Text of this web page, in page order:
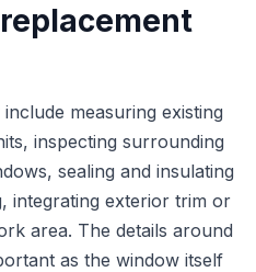
measuring existing
inspecting surrounding
sealing and insulating
integrating exterior trim or
area. The details around
as the window itself